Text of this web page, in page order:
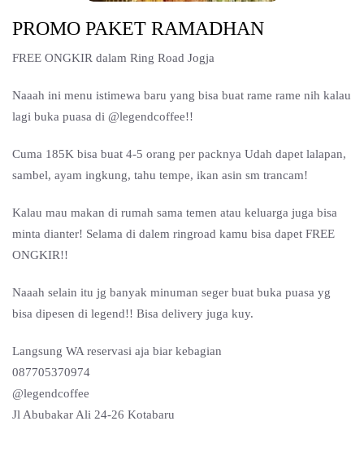
PROMO PAKET RAMADHAN
FREE ONGKIR dalam Ring Road Jogja
Naaah ini menu istimewa baru yang bisa buat rame rame nih kalau
lagi buka puasa di @legendcoffee!!
Cuma 185K bisa buat 4-5 orang per packnya Udah dapet lalapan,
sambel, ayam ingkung, tahu tempe, ikan asin sm trancam!
Kalau mau makan di rumah sama temen atau keluarga juga bisa
minta dianter! Selama di dalem ringroad kamu bisa dapet FREE
ONGKIR!!
Naaah selain itu jg banyak minuman seger buat buka puasa yg
bisa dipesen di legend!! Bisa delivery juga kuy.
Langsung WA reservasi aja biar kebagian
087705370974
@legendcoffee
Jl Abubakar Ali 24-26 Kotabaru